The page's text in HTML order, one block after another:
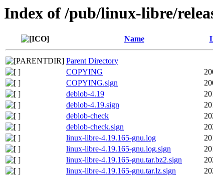
Index of /pub/linux-libre/
Name
Parent Directory
COPYING
COPYING.sign
deblob-4.19
deblob-4.19.sign
deblob-check
deblob-check.sign
linux-libre-4.19.165-gnu.log
linux-libre-4.19.165-gnu.log.sign
linux-libre-4.19.165-gnu.tar.bz2.sign
linux-libre-4.19.165-gnu.tar.lz.sign